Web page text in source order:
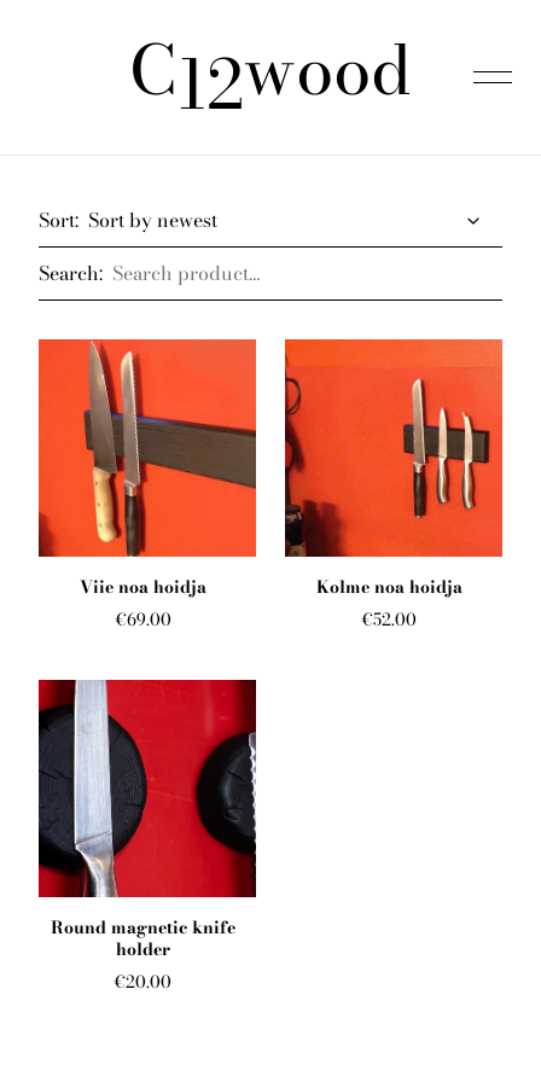
was added to the cart. View cart
Products
About us
English
C12wood
Sort:
Search:
Viie noa hoidja
€69.00
Kolme noa hoidja
€52.00
Round magnetic knife
holder
€20.00